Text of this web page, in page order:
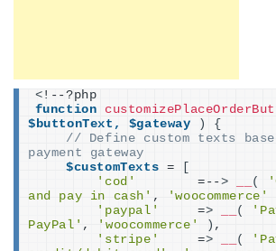
< !--?php
function
$buttonText,
$gateway )
{
// Define custom texts
payment gateway
$customTexts =
'cod'
        =--
> (
and pay in cash' , 'woocommerce'
'paypal'
     =
> (
PayPal' , 'woocommerce' ) ,
'stripe'
     =
> (